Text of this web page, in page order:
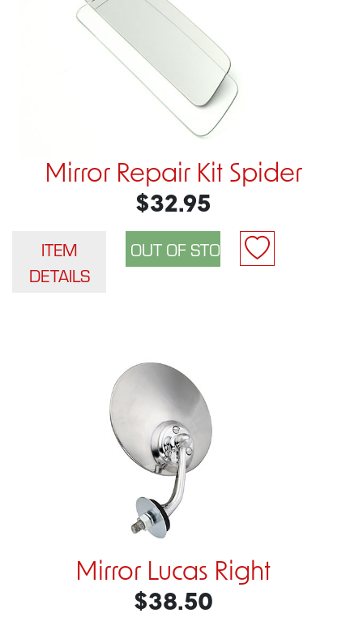
Mirror Repair Kit Spider
$32.95
ITEM
DETAILS
Mirror Lucas Right
$38.50